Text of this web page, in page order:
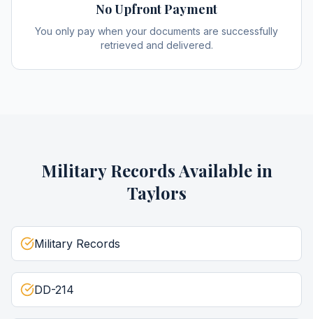
No Upfront Payment
You only pay when your documents are successfully
retrieved and delivered.
Military RecordsAvailable in
Taylors
Military Records
DD-214